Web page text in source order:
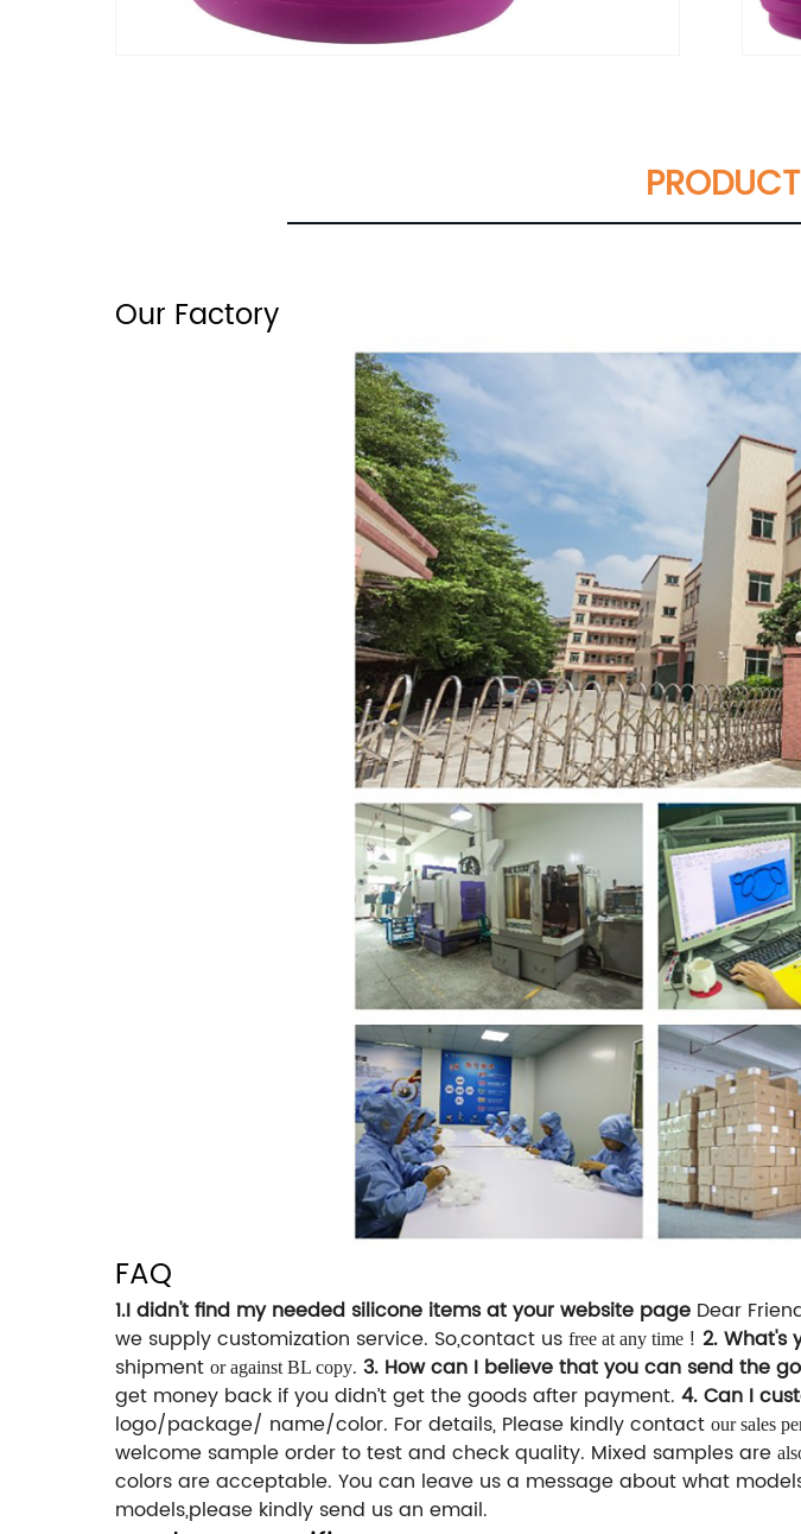
Our Factory
FAQ
1.I didn't find my needed silicone items at your website page Dear
we supply customization service. So,contact us free at any time ! 2. What's
shipment or against BL copy. 3. How can I believe that you can send the
get money back if you didn’t get the goods after payment. 4. Can I
logo/package/ name/color. For details, Please kindly contact our sales
welcome sample order to test and check quality. Mixed samples are
colors are acceptable. You can leave us a message about what
models,please kindly send us an email.